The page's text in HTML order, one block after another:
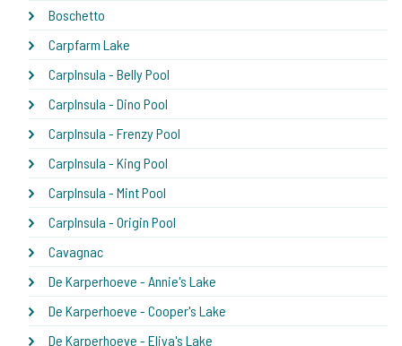
Boschetto
Carpfarm Lake
CarpInsula - Belly Pool
CarpInsula - Dino Pool
CarpInsula - Frenzy Pool
CarpInsula - King Pool
CarpInsula - Mint Pool
CarpInsula - Origin Pool
Cavagnac
De Karperhoeve - Annie's Lake
De Karperhoeve - Cooper's Lake
De Karperhoeve - Eliya's Lake